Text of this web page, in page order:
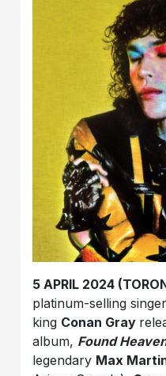
5 APRIL 2024
platinum-selling
king Conan Gray
album, Found
legendary Max